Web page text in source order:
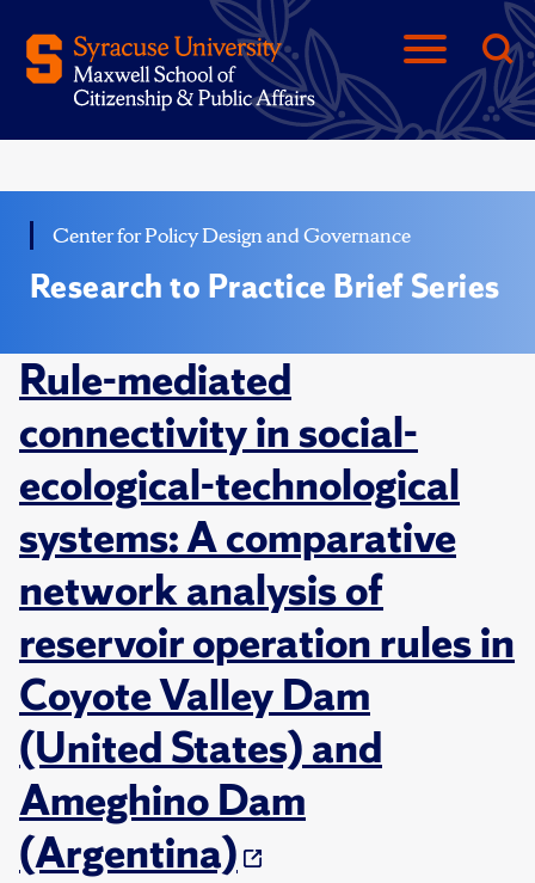
Center for Policy Design and Governance
Research to Practice Brief Series
Rule-mediated
connectivity in social-
ecological-technological
systems: A comparative
network analysis of
reservoir operation rules in
Coyote Valley Dam
(United States) and
Ameghino Dam
(Argentina)